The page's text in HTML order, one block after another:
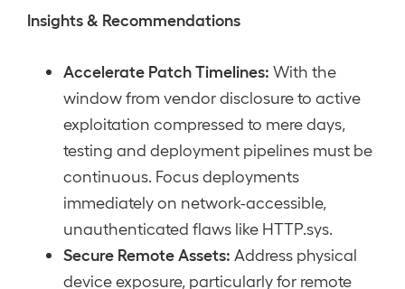
Insights & Recommendations
Accelerate Patch Timelines: With the
window from vendor disclosure to active
exploitation compressed to mere days,
testing and deployment pipelines must be
continuous. Focus deployments
immediately on network-accessible,
unauthenticated flaws like HTTP.sys.
Secure Remote Assets: Address physical
device exposure, particularly for remote